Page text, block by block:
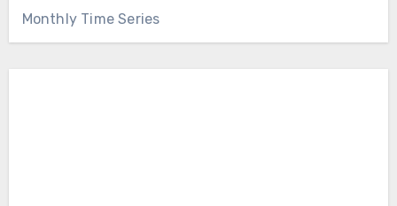
Monthly Time Series